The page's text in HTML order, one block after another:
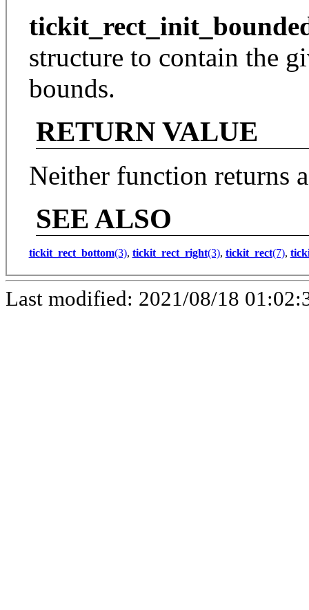
structure to contain the
bounds.
RETURN VALUE
Neither function returns
SEE ALSO
tickit_rect_bottom(3), tickit_rect_right(3), tickit_rect(7),
Last modified: 2021/08/18